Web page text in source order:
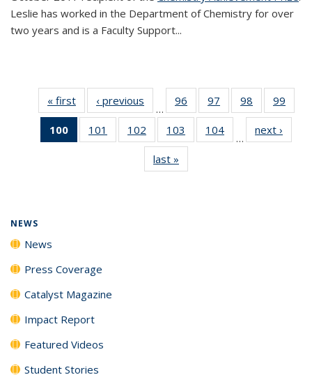
Leslie has worked in the Department of Chemistry for over
two years and is a Faculty Support...
« first News‹ previous
…
96
135
News
97
135
News
98
135
News
99
135
100
of 135
News
101
135
102
135
News
103
135
104
135
…
next ›
last »
NEWS
News
Press Coverage
Catalyst Magazine
Impact Report
Featured Videos
Student Stories